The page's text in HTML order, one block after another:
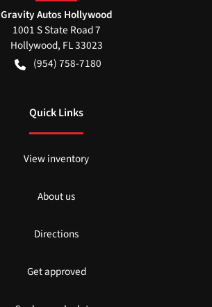
Gravity Autos Hollywood
1001 S State Road 7
Hollywood, FL33023
(954) 758-7180
Quick Links
View inventory
About us
Directions
Get approved